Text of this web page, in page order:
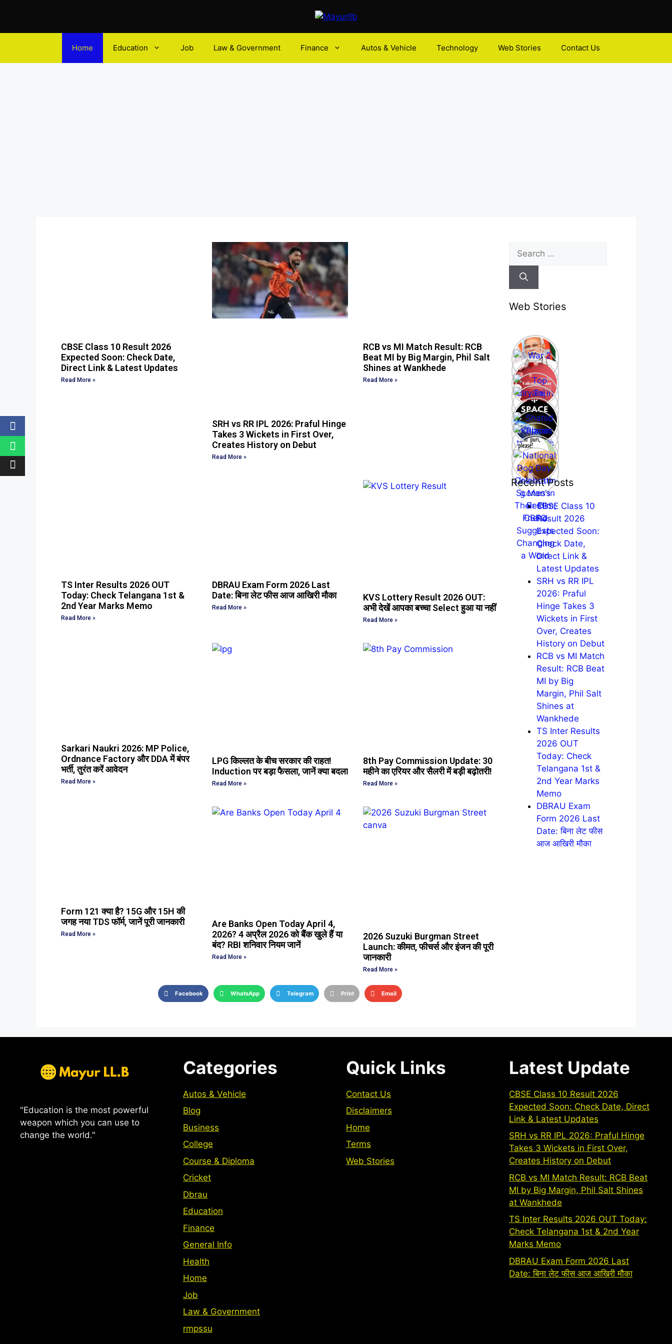
Home Education Job Law & Government Finance Autos & Vehicle Technology Web Stories Contact Us
CBSE Class 10 Result 2026
Expected Soon: Check Date,
Direct Link & Latest Updates
Read More »
SRH vs RR IPL 2026: Praful Hinge
Takes 3 Wickets in First Over,
Creates History on Debut
Read More »
RCB vs MI Match Result: RCB
Beat MI by Big Margin, Phil Salt
Shines at Wankhede
Read More »
TS Inter Results 2026 OUT
Today: Check Telangana 1st &
2nd Year Marks Memo
Read More »
DBRAU Exam Form 2026 Last
Date: बिना लेट फीस आज आखिरी मौका
Read More »
KVS Lottery Result 2026 OUT:
अभी देखें आपका बच्चा Select हुआ या नहीं
Read More »
Sarkari Naukri 2026: MP Police,
Ordnance Factory और DDA में बंपर
भर्ती, तुरंत करें आवेदन
Read More »
LPG किल्लत के बीच सरकार की राहत!
Induction पर बड़ा फैसला, जानें क्या बदला
Read More »
8th Pay Commission Update: 30
महीने का एरियर और सैलरी में बड़ी बढ़ोतरी!
Read More »
Form 121 क्या है? 15G और 15H की
जगह नया TDS फॉर्म, जानें पूरी जानकारी
Read More »
Are Banks Open Today April 4,
2026? 4 अप्रैल 2026 को बैंक खुले हैं या
बंद? RBI शनिवार नियम जानें
Read More »
2026 Suzuki Burgman Street
Launch: कीमत, फीचर्स और इंजन की पूरी
जानकारी
Read More »
Facebook WhatsApp Telegram Print Email
Web Stories
Recent Posts
CBSE Class 10
Result 2026
Expected Soon:
Check Date,
Direct Link &
Latest Updates
SRH vs RR IPL
2026: Praful
Hinge Takes 3
Wickets in First
Over, Creates
History on Debut
RCB vs MI Match
Result: RCB Beat
MI by Big
Margin, Phil Salt
Shines at
Wankhede
TS Inter Results
2026 OUT
Today: Check
Telangana 1st &
2nd Year Marks
Memo
DBRAU Exam
Form 2026 Last
Date: बिना लेट फीस
आज आखिरी मौका
"Education is the most powerful
weapon which you can use to
change the world."
Categories
Autos & Vehicle
Blog
Business
College
Course & Diploma
Cricket
Dbrau
Education
Finance
General Info
Health
Home
Job
Law & Government
rmpssu
Quick Links
Contact Us
Disclaimers
Home
Terms
Web Stories
Latest Update
CBSE Class 10 Result 2026
Expected Soon: Check Date, Direct
Link & Latest Updates
SRH vs RR IPL 2026: Praful Hinge
Takes 3 Wickets in First Over,
Creates History on Debut
RCB vs MI Match Result: RCB Beat
MI by Big Margin, Phil Salt Shines
at Wankhede
TS Inter Results 2026 OUT Today:
Check Telangana 1st & 2nd Year
Marks Memo
DBRAU Exam Form 2026 Last
Date: बिना लेट फीस आज आखिरी मौका